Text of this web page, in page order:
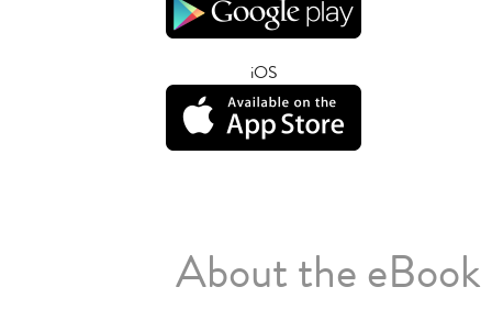
iOS
About the eBook